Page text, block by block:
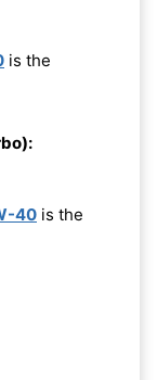
is the
40 is the